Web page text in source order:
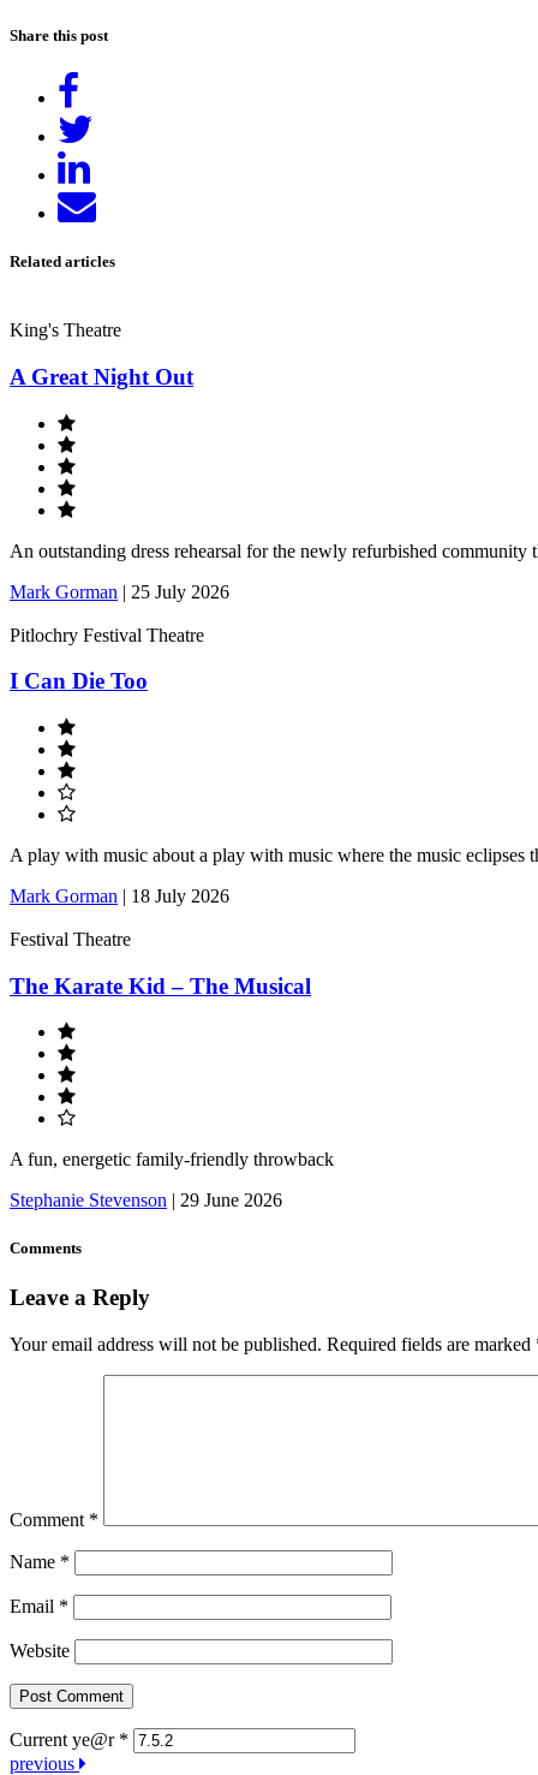
Share this post
Facebook
on
LinkedIn
Send
email
Related articles
King's Theatre
A Great Night Out
An outstanding dress rehearsal for the newly refurbished community
Mark Gorman | 25 July 2026
Pitlochry Festival Theatre
I Can Die Too
A play with music about a play with music where the music eclipses
Mark Gorman | 18 July 2026
Festival Theatre
The Karate Kid – The Musical
A fun, energetic family-friendly throwback
Stephanie Stevenson
29 June 2026
Comments
Leave a Reply
Your email address will not be published. Required fields are marked
Comment *
Name *
Email *
Website
Current ye@r *
Post
previous